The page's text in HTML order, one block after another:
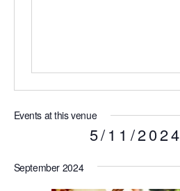
Events at this venue
5/11/2024
lSeptember 2024